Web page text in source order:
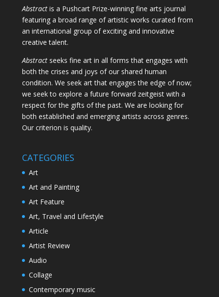
Abstractis a Pushcart Prize-winning fine arts journal
featuring a broad range of artistic works curated from
an international group of exciting and innovative
creative talent.
Abstractseeks fine art in all forms that engages with
both the crises and joys of our shared human
condition. We seek art that engages the edge of now;
we seek to explore a future forward zeitgeist with a
respect for the gifts of the past. We are looking for
both established and emerging artists across genres.
Our criterion is quality.
CATEGORIES
Art
Art and Painting
Art Feature
Art, Travel and Lifestyle
Article
Artist Review
Audio
Collage
Contemporary music